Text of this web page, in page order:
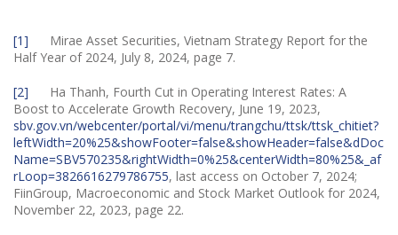
[1] Mirae Asset Securities, Vietnam Strategy Report for the
Half Year of 2024, July 8, 2024, page 7.
[2] Ha Thanh, Fourth Cut in Operating Interest Rates: A
Boost to Accelerate Growth Recovery, June 19, 2023,
sbv.gov.vn/webcenter/portal/vi/menu/trangchu/ttsk/ttsk_chitiet?
leftWidth=20%25&showFooter=false&showHeader=false&dDoc
Name=SBV570235&rightWidth=0%25&centerWidth=80%25&_af
rLoop=3826616279786755, last access on October 7, 2024;
FiinGroup, Macroeconomic and Stock Market Outlook for 2024,
November 22, 2023, page 22.